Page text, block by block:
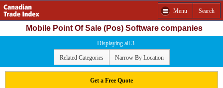
Menu Search
Mobile Point Of Sale (Pos) Software companies
Displaying all 3
Related Categories Narrow By Location
Get a Free Quote